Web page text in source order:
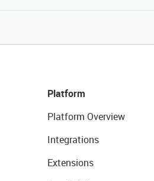
Platform
Platform Overview
Integrations
Extensions